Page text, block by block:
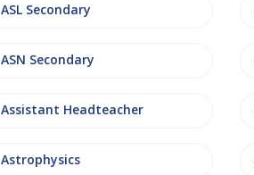
ASL Secondary
ASN Secondary
Assistant Headteacher
Astrophysics